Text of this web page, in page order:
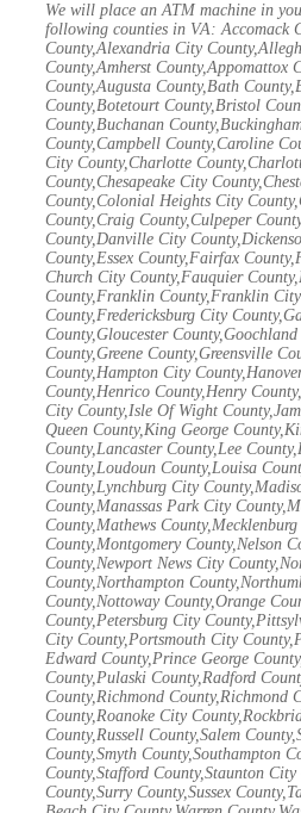
We will place an ATM machine in
following counties in VA: Accomack
County,Alexandria City
County,Amherst County,Appomattox
County,Augusta County,Bath
County,Botetourt County,Bristol
County,Buchanan
County,Campbell County,Caroline
City County,Charlotte
County,Chesapeake City
County,Colonial Heights City
County,Craig County,Culpeper
County,Danville City
County,Essex County,Fairfax
Church City County,Fauquier
County,Franklin County,Franklin
County,Fredericksburg City
County,Gloucester
County,Greene County,Greensville
County,Hampton City
County,Henrico County,Henry
City County,Isle Of Wight
Queen County,King George
County,Lancaster County,Lee
County,Loudoun County,Louisa
County,Lynchburg City
County,Manassas Park City
County,Mathews
County,Montgomery County,Nelson
County,Newport News City
County,Northampton
County,Nottoway County,Orange
County,Petersburg City
City County,Portsmouth City
Edward County,Prince George
County,Pulaski County,Radford
County,Richmond County,Richmond
County,Roanoke City
County,Russell County,Salem
County,Smyth County,Southampton
County,Stafford County,Staunton
County,Surry County,Sussex